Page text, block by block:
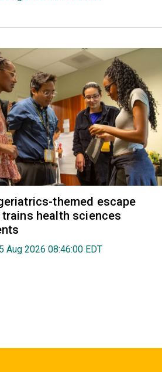
themed escape
health sciences
Aug 2026 08:46:00 EDT